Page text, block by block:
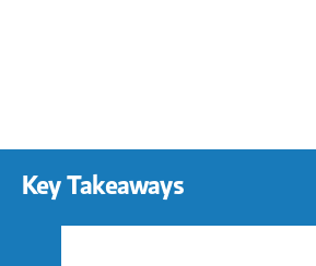
Key Takeaways